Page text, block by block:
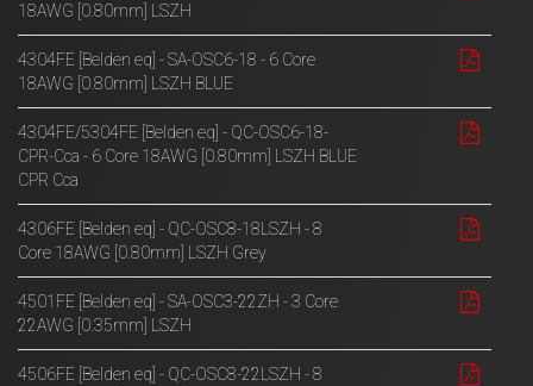
18AWG [0.80mm] LSZH
4304FE [Belden eq] - SA-OSC6-18 - 6 Core
18AWG [0.80mm] LSZH BLUE
4304FE/5304FE [Belden eq] - QC-OSC6-18-
CPR-Cca - 6 Core 18AWG [0.80mm] LSZH BLUE
CPR Cca
4306FE [Belden eq] - QC-OSC8-18LSZH - 8
Core 18AWG [0.80mm] LSZH Grey
4501FE [Belden eq] - SA-OSC3-22ZH - 3 Core
22AWG [0.35mm] LSZH
4506FE [Belden eq] - QC-OSC8-22LSZH - 8